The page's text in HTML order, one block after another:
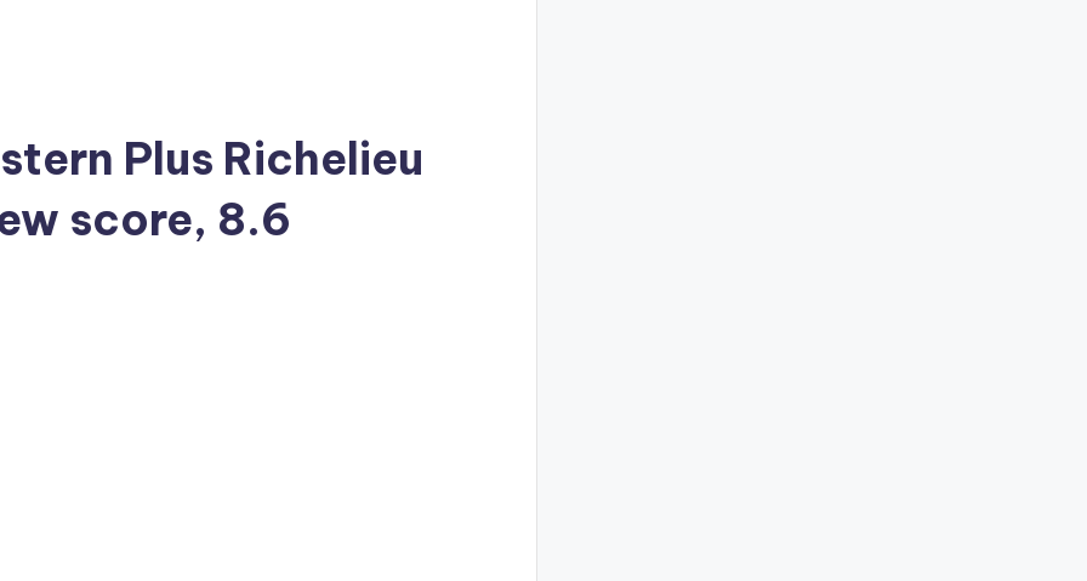
Plus Richelieu
score, 8.6